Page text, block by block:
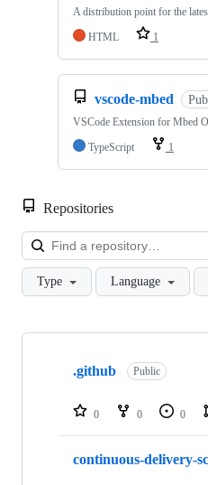
A distribution point for the
HTML
1
vscode-mbed
VSCode Extension for Mbed
TypeScript
1
Repositories
Type Language
Showing
repositories
.github Public
0 0 0
continuous-delivery-